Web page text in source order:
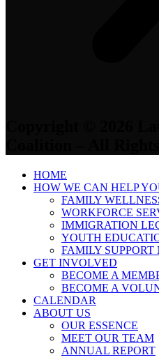
HOME
HOW WE CAN HELP
FAMILY
WORKFORCE
IMMIGRATION
YOUTH
FAMILY SUPPORT
GET INVOLVED
BECOME A
BECOME A
CALENDAR
ABOUT US
OUR ESSENCE
MEET OUR TEAM
ANNUAL REPORT